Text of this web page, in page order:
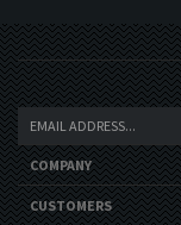
COMPANY
CUSTOMERS